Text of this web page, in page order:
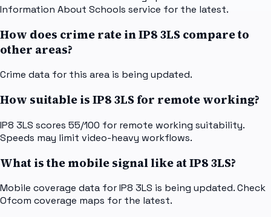
Information About Schools service for the latest.
How does crime rate in IP8 3LS compare to
other areas?
Crime data for this area is being updated.
How suitable is IP8 3LS for remote working?
IP8 3LS scores 55/100 for remote working suitability.
Speeds may limit video-heavy workflows.
What is the mobile signal like at IP8 3LS?
Mobile coverage data for IP8 3LS is being updated. Check
Ofcom coverage maps for the latest.